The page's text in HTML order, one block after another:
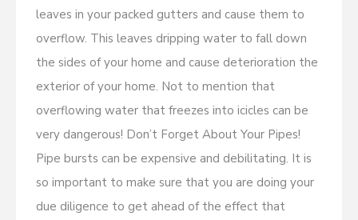
leaves in your packed gutters and cause them to
overflow. This leaves dripping water to fall down
the sides of your home and cause deterioration the
exterior of your home. Not to mention that
overflowing water that freezes into icicles can be
very dangerous! Don’t Forget About Your Pipes!
Pipe bursts can be expensive and debilitating. It is
so important to make sure that you are doing your
due diligence to get ahead of the effect that